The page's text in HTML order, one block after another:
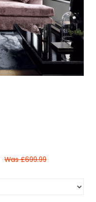
Was£699.99